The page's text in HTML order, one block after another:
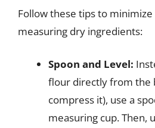
Follow these tips to
measuring dry ingredients:
Spoon and Level:
flour directly from the
compress it), use a
measuring cup. Then,